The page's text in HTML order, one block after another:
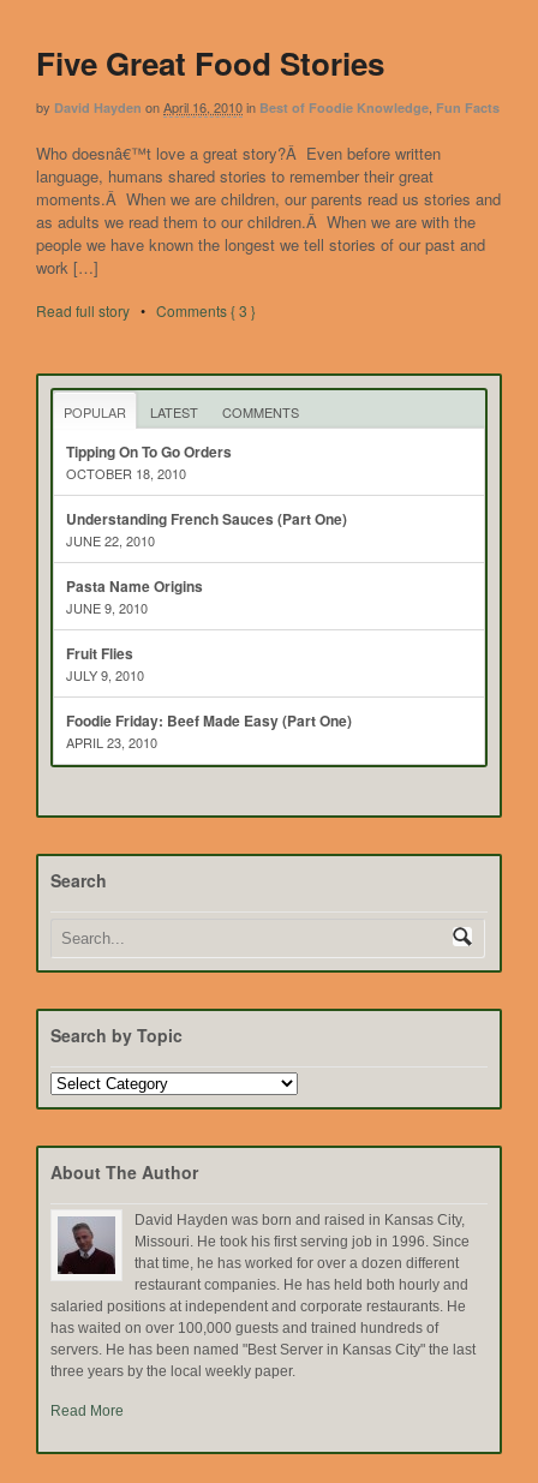
Five Great Food Stories
by David Hayden onApril 16, 2010in Best of Foodie Knowledge, Fun Facts
Who doesnâ€™t love a great story?Â Even before written
language, humans shared stories to remember their great
moments.Â When we are children, our parents read us stories and
as adults we read them to our children.Â When we are with the
people we have known the longest we tell stories of our past and
work […]
Read full story • Comments { 3 }
POPULAR LATEST COMMENTS
Tipping On To Go Orders
OCTOBER 18, 2010
Understanding French Sauces (Part One)
JUNE 22, 2010
Pasta Name Origins
JUNE 9, 2010
Fruit Flies
JULY 9, 2010
Foodie Friday: Beef Made Easy (Part One)
APRIL 23, 2010
Search
Search by Topic
Search
About The Author
David Hayden was born and raised in Kansas City,
Missouri. He took his first serving job in 1996. Since
that time, he has worked for over a dozen different
restaurant companies. He has held both hourly and
salaried positions at independent and corporate restaurants. He
has waited on over 100,000 guests and trained hundreds of
servers. He has been named "Best Server in Kansas City" the last
three years by the local weekly paper.
Read More